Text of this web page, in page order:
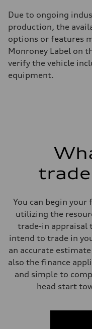
Due to ongoing
production, the
options or features
Monroney Label on
verify the vehicle
equipment.
You can begin your
utilizing the
trade-in appraisal
intend to trade in
an accurate
also the finance
and simple to
head start